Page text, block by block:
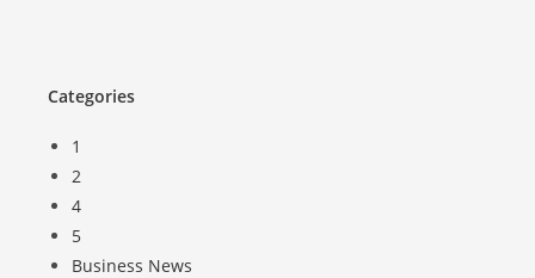
Categories
1
2
4
5
Business News